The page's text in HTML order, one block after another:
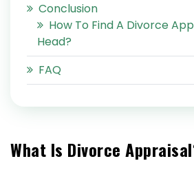
Conclusion
How To Find A Divorce
Head?
FAQ
What Is Divorce